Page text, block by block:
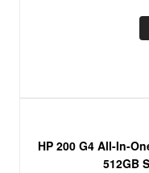
HP 200 G4 All-In-
512GB